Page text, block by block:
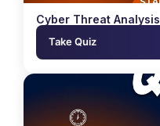
Cyber Threat Analysis
Take Quiz